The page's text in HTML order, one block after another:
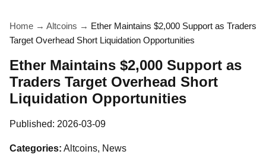
Home → Altcoins → Ether Maintains $2,000 Support as Traders
Target Overhead Short Liquidation Opportunities
Ether Maintains $2,000 Support as
Traders Target Overhead Short
Liquidation Opportunities
Published: 2026-03-09
Categories: Altcoins, News